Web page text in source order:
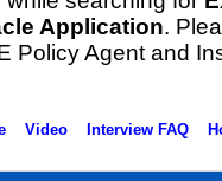
Application.
Policy Agent and
Video Interview FAQ